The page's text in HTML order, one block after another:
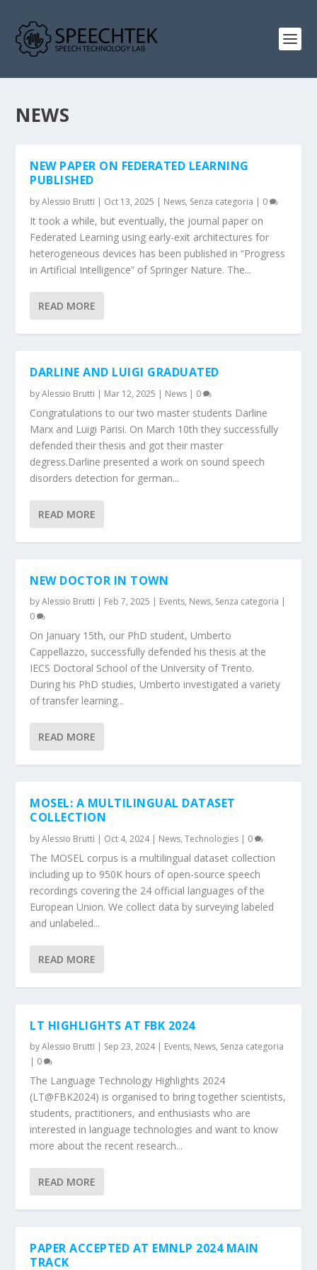
NEWS
NEW PAPER ON FEDERATED LEARNING
PUBLISHED
byAlessio Brutti | Oct 13, 2025 | News, Senza categoria | 0
It took a while, but eventually, the journal paper on
Federated Learning using early-exit architectures for
heterogeneous devices has been published in “Progress
in Artificial Intelligence” of Springer Nature. The...
READ MORE
DARLINE AND LUIGI GRADUATED
byAlessio Brutti | Mar 12, 2025 | News | 0
Congratulations to our two master students Darline
Marx and Luigi Parisi. On March 10th they successfully
defended their thesis and got their master
degress.Darline presented a work on sound speech
disorders detection for german...
READ MORE
NEW DOCTOR IN TOWN
byAlessio Brutti | Feb 7, 2025 | Events, News, Senza categoria |
0
On January 15th, our PhD student, Umberto
Cappellazzo, successfully defended his thesis at the
IECS Doctoral School of the University of Trento.
During his PhD studies, Umberto investigated a variety
of transfer learning...
READ MORE
MOSEL: A MULTILINGUAL DATASET
COLLECTION
byAlessio Brutti | Oct 4, 2024| News,Technologies | 0
The MOSEL corpus is a multilingual dataset collection
including up to 950K hours of open-source speech
recordings covering the 24 official languages of the
European Union. We collect data by surveying labeled
and unlabeled...
READ MORE
LT HIGHLIGHTS AT FBK 2024
byAlessio Brutti | Sep 23, 2024| Events, News, Senza categoria
| 0
The Language Technology Highlights 2024
(LT@FBK2024) is organised to bring together scientists,
students, practitioners, and enthusiasts who are
interested in language technologies and want to know
more about the recent research...
READ MORE
PAPER ACCEPTED AT EMNLP 2024 MAIN
TRACK